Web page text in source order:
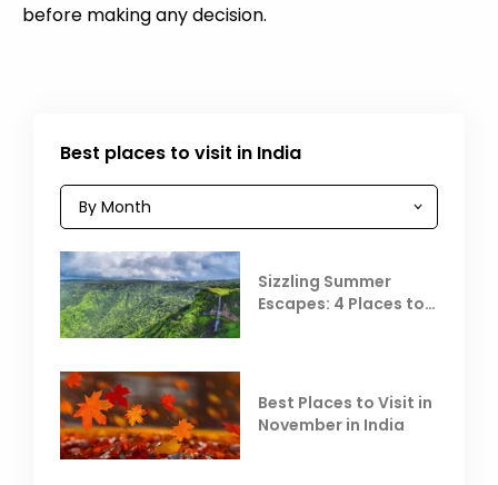
before making any decision.
Best places to visit in India
Sizzling Summer
Escapes: 4 Places to
Best Places to Visit in
November in India